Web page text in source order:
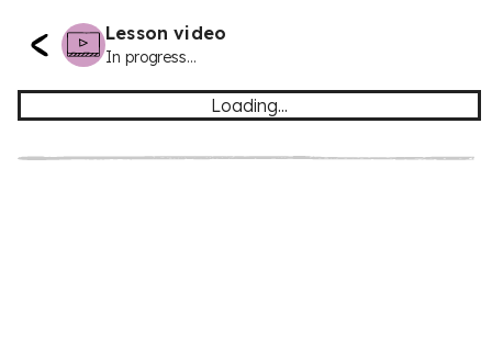
Lesson video
In progress...
Loading...